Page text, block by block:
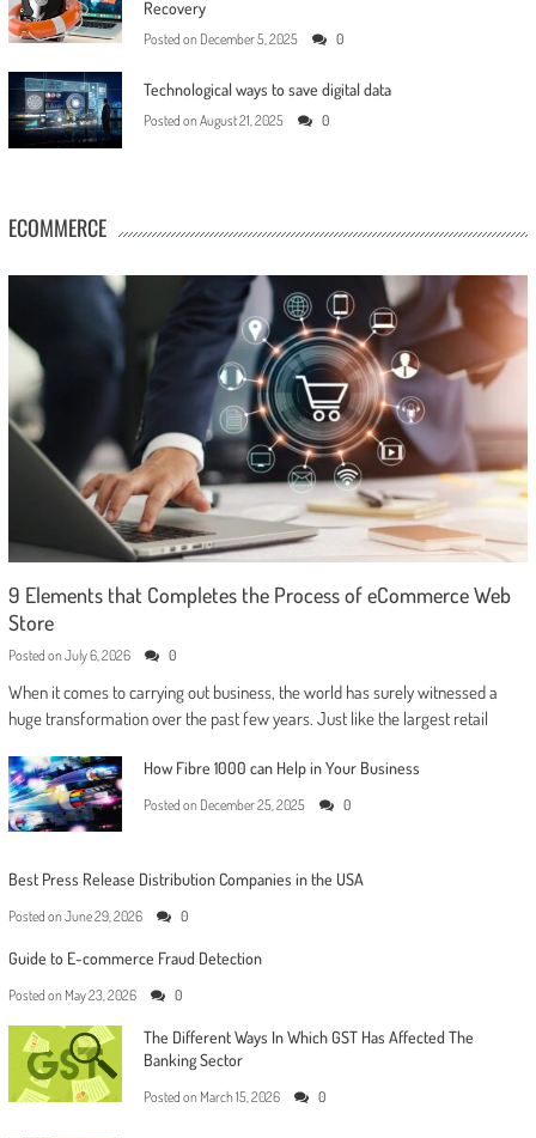
Recovery
Posted on December 5, 2025 0
Technological ways to save digital data
Posted on August 21, 2025 0
ECOMMERCE
9 Elements that Completes the Process of eCommerce Web
Store
Posted on July 6, 2026 0
When it comes to carrying out business, the world has surely witnessed a
huge transformation over the past few years. Just like the largest retail
How Fibre 1000 can Help in Your Business
Posted on December 25, 2025 0
Best Press Release Distribution Companies in the USA
Posted on June 29, 2026 0
Guide to E-commerce Fraud Detection
Posted on May 23, 2026 0
The Different Ways In Which GST Has Affected The
Banking Sector
Posted on March 15, 2026 0